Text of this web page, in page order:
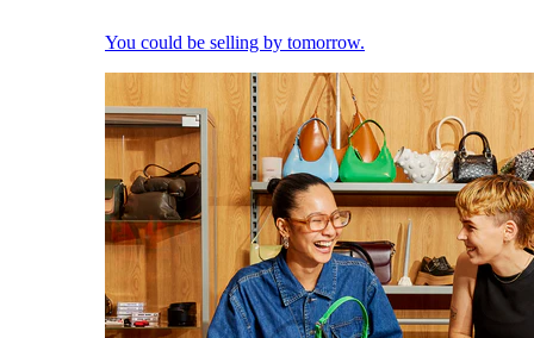
You could be selling by tomorrow.